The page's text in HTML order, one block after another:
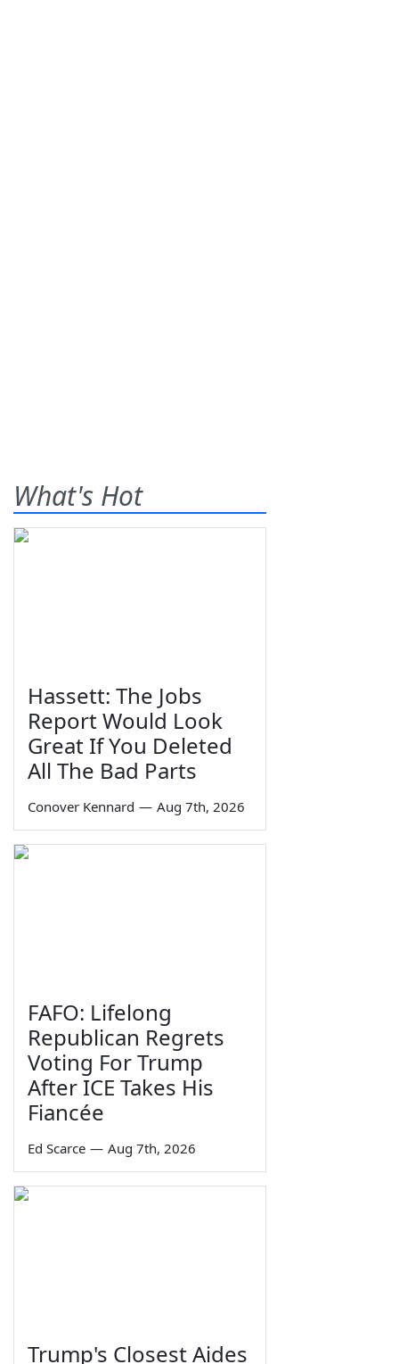
What's Hot
Hassett: The Jobs
Report Would Look
Great If You Deleted
All The Bad Parts
Conover Kennard — Aug 7th, 2026
FAFO: Lifelong
Republican Regrets
Voting For Trump
After ICE Takes His
Fiancée
Ed Scarce — Aug 7th, 2026
Trump's Closest Aides